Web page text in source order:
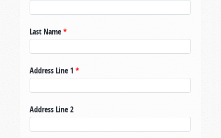
Last Name*
Address Line 1 *
Address Line 2